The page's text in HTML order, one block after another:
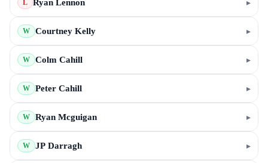
L Ryan Lennon ▸
W Courtney Kelly ▸
W Colm Cahill ▸
W Peter Cahill ▸
W Ryan Mcguigan ▸
W JP Darragh ▸